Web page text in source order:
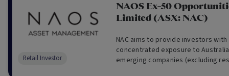
NAOS Ex-50
Limited (ASX: NAC)
NAC aims to provide investors
concentrated exposure to
emerging companies (excluding
Retail Investor